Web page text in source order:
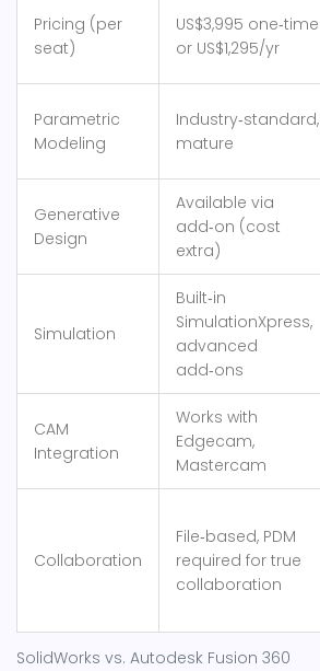
SolidWorks vs. Autodesk Fusion 360
Pricing (per
seat)
US$3,995 one‑time
or US$1,295/yr
Parametric
Modeling
Industry‑standard,
mature
Generative
Design
Available via
add‑on (cost
extra)
Simulation
Built‑in
SimulationXpress,
advanced
add‑ons
CAM
Integration
Works with
Edgecam,
Mastercam
Collaboration
File‑based, PDM
required for true
collaboration